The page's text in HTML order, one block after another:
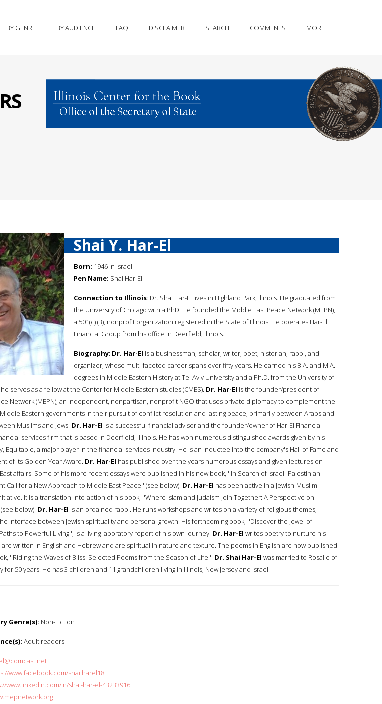
BY GENRE BY AUDIENCE FAQ DISCLAIMER SEARCH COMMENTS MORE
Shai Y. Har-El
Born: 1946 in Israel
Pen Name: Shai Har-El
Connection to Illinois: Dr. Shai Har-El lives in Highland Park, Illinois. He graduated from
the University of Chicago with a PhD. He founded the Middle East Peace Network (MEPN),
a 501(c) (3), nonprofit organization registered in the State of Illinois. He operates Har-El
Financial Group from his office in Deerfield, Illinois.
Biography: Dr. Har-El is a businessman, scholar, writer, poet, historian, rabbi, and
organizer, whose multi-faceted career spans over fifty years. He earned his B.A. and M.A.
degrees in Middle Eastern History at Tel Aviv University and a Ph.D. from the University of
serves as a fellow at the Center for Middle Eastern studies (CMES). Dr. Har-El is the founder/president of
Network (MEPN), an independent, nonpartisan, nonprofit NGO that uses private diplomacy to complement the
Eastern governments in their pursuit of conflict resolution and lasting peace, primarily between Arabs and
Muslims and Jews. Dr. Har-El is a successful financial advisor and the founder/owner of Har-El Financial
services firm that is based in Deerfield, Illinois. He has won numerous distinguished awards given by his
Equitable, a major player in the financial services industry. He is an inductee into the company's Hall of Fame and
of its Golden Year Award. Dr. Har-El has published over the years numerous essays and given lectures on
affairs. Some of his more recent essays were published in his new book, ''In Search of Israeli-Palestinian
Call for a New Approach to Middle East Peace'' (see below). Dr. Har-El has been active in a Jewish-Muslim
It is a translation-into-action of his book, ''Where Islam and Judaism Join Together: A Perspective on
below). Dr. Har-El is an ordained rabbi. He runs workshops and writes on a variety of religious themes,
interface between Jewish spirituality and personal growth. His forthcoming book, ''Discover the Jewel of
to Powerful Living'', is a living laboratory report of his own journey. Dr. Har-El writes poetry to nurture his
are written in English and Hebrew and are spiritual in nature and texture. The poems in English are now published
''Riding the Waves of Bliss: Selected Poems from the Season of Life.'' Dr. Shai Har-El was married to Rosalie of
for 50 years. He has 3 children and 11 grandchildren living in Illinois, New Jersey and Israel.
Genre(s): Non-Fiction
Adult readers
www.facebook.com/shai.harel18
www.linkedin.com/in/shai-har-el-43233916